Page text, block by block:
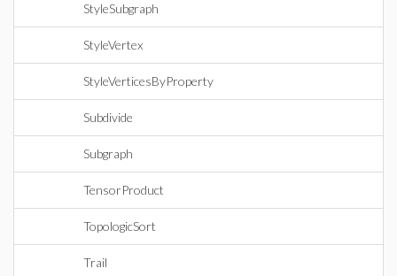
StyleSubgraph
StyleVertex
StyleVerticesByProperty
Subdivide
Subgraph
TensorProduct
TopologicSort
Trail